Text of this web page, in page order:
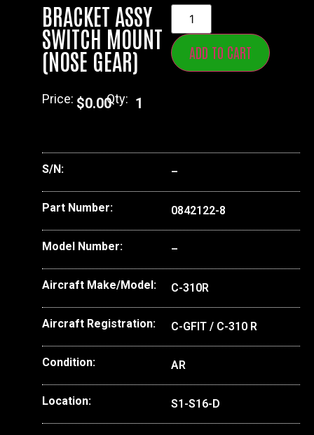
BRACKET ASSY
SWITCH MOUNT
(NOSE GEAR)
Price: $0.00Qty: 1
ADD TO CART
S/N: –
Part Number: 0842122-8
Model Number: –
Aircraft Make/Model: C-310R
Aircraft Registration: C-GFIT / C-310 R
Condition: AR
Location: S1-S16-D